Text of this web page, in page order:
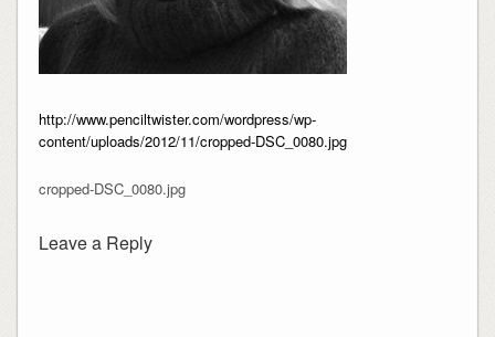
http://www.penciltwister.com/wordpress/wp-
content/uploads/2012/11/cropped-DSC_0080.jpg
cropped-DSC_0080.jpg
Leave a Reply